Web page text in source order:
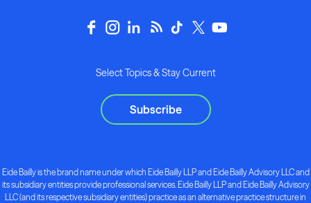
Select Topics & Stay Current
Subscribe
Eide Bailly is the brand name under which Eide Bailly LLP and Eide Bailly Advisory LLC and
its subsidiary entities provide professional services. Eide Bailly LLP and Eide Bailly Advisory
LLC (and its respective subsidiary entities) practice as an alternative practice structure in